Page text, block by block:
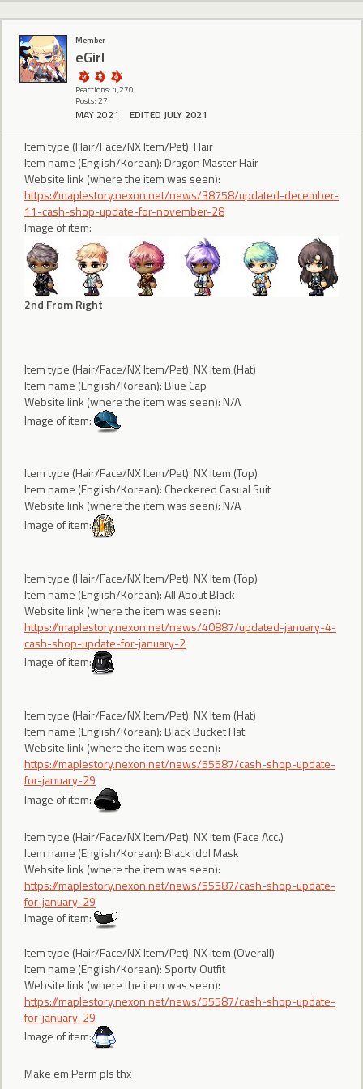
Member
eGirl
Reactions: 1,270
Posts: 27
MAY 2021 EDITED JULY 2021
Item type (Hair/Face/NX Item/Pet): Hair
Item name (English/Korean): Dragon Master Hair
Website link (where the item was seen):
https://maplestory.nexon.net/news/38758/updated-december-
11-cash-shop-update-for-november-28
Image of item:
2nd From Right
Item type (Hair/Face/NX Item/Pet): NX Item (Hat)
Item name (English/Korean): Blue Cap
Website link (where the item was seen): N/A
Image of item:
Item type (Hair/Face/NX Item/Pet): NX Item (Top)
Item name (English/Korean): Checkered Casual Suit
Website link (where the item was seen): N/A
Image of item:
Item type (Hair/Face/NX Item/Pet): NX Item (Top)
Item name (English/Korean): All About Black
Website link (where the item was seen):
https://maplestory.nexon.net/news/40887/updated-january-4-
cash-shop-update-for-january-2
Image of item:
Item type (Hair/Face/NX Item/Pet): NX Item (Hat)
Item name (English/Korean): Black Bucket Hat
Website link (where the item was seen):
https://maplestory.nexon.net/news/55587/cash-shop-update-
for-january-29
Image of item:
Item type (Hair/Face/NX Item/Pet): NX Item (Face Acc.)
Item name (English/Korean): Black Idol Mask
Website link (where the item was seen):
https://maplestory.nexon.net/news/55587/cash-shop-update-
for-january-29
Image of item:
Item type (Hair/Face/NX Item/Pet): NX Item (Overall)
Item name (English/Korean): Sporty Outfit
Website link (where the item was seen):
https://maplestory.nexon.net/news/55587/cash-shop-update-
for-january-29
Image of item:
Make em Perm pls thx